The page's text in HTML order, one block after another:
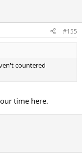
#155
countered
time here.